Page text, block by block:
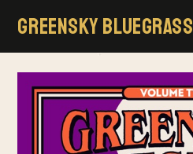
GREENSKY BLUEGRASS